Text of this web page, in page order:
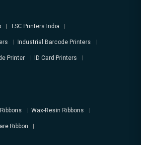
TSC Printers India
Industrial Barcode Printers
Printer ID Card Printers
Wax-Resin Ribbons
Ribbon